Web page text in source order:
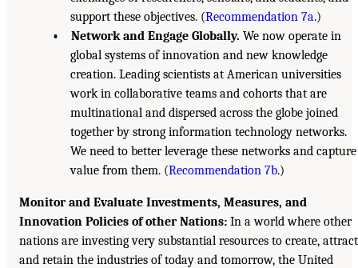
support these objectives. (Recommendation 7a.)
• Network and Engage Globally. We now operate in
global systems of innovation and new knowledge
creation. Leading scientists at American universities
work in collaborative teams and cohorts that are
multinational and dispersed across the globe joined
together by strong information technology networks.
We need to better leverage these networks and capture
value from them. (Recommendation 7b.)
Monitor and Evaluate Investments, Measures, and
Innovation Policies of other Nations: In a world where other
nations are investing very substantial resources to create, attract
and retain the industries of today and tomorrow, the United